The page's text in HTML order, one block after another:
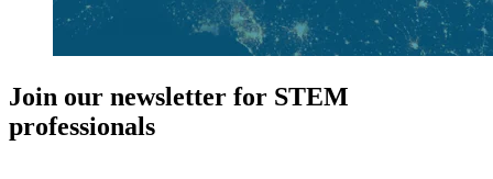
Join our newsletter for STEM
professionals